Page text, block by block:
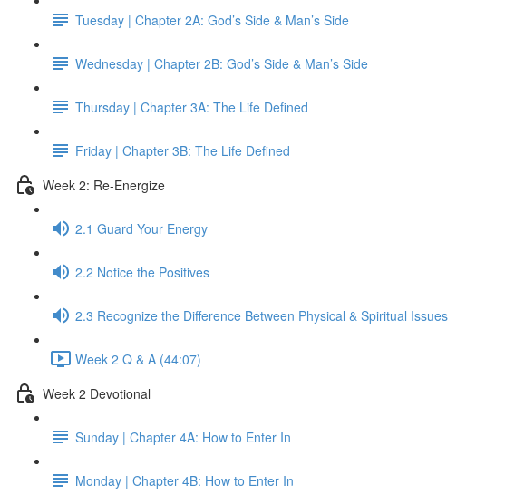
Tuesday | Chapter 2A: God’s Side & Man’s Side
Wednesday | Chapter 2B: God’s Side & Man’s Side
Thursday | Chapter 3A: The Life Defined
Friday | Chapter 3B: The Life Defined
Week 2: Re-Energize
2.1 Guard Your Energy
2.2 Notice the Positives
2.3 Recognize the Difference Between Physical & Spiritual Issues
Week 2 Q & A (44:07)
Week 2 Devotional
Sunday | Chapter 4A: How to Enter In
Monday | Chapter 4B: How to Enter In